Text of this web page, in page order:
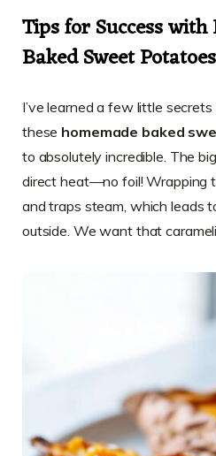
Tips for Success
Baked Sweet Potatoes
I’ve learned a few little
these homemade baked
to absolutely incredible. The
direct heat—no foil! Wrapping
and traps steam, which leads
outside. We want that